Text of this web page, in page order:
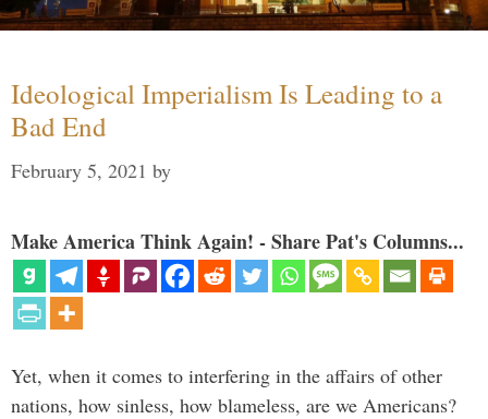
Ideological Imperialism Is Leading to a
Bad End
February 5, 2021 by
Make America Think Again! - Share Pat's Columns...
Yet, when it comes to interfering in the affairs of other
nations, how sinless, how blameless, are we Americans?